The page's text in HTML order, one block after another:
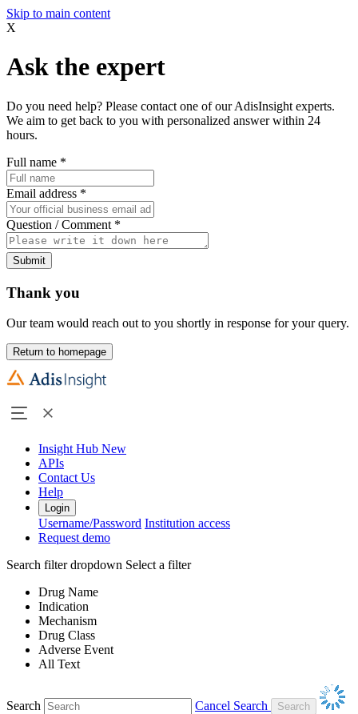
Skip to main content
X
Ask the expert
Do you need help? Please contact one of our AdisInsight experts.
We aim to get back to you with personalized answer within 24
hours.
Full name *
Email address *
Question / Comment *
Submit
Thank you
Our team would reach out to you shortly in response for your query.
Return to homepage
Insight Hub New
APIs
Contact Us
Help
Login
Username/Password Institution access
Request demo
Search filter dropdown Select a filter
Drug Name
Indication
Mechanism
Drug Class
Adverse Event
All Text
Search
Cancel Search